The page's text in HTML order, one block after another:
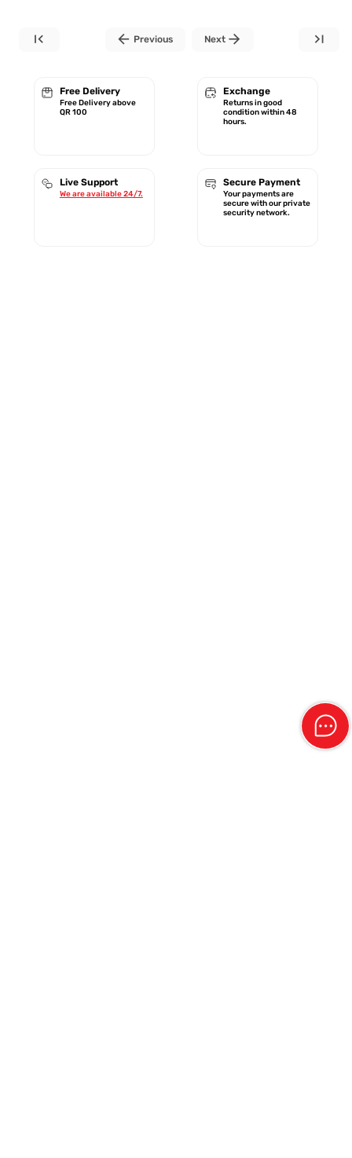
first_page arrow_back Previous Next arrow_forward last_page
Free Delivery
Free Delivery above
QR 100
Exchange
Returns in good
condition within 48
hours.
Live Support
We are available 24/7.
Secure Payment
Your payments are
secure with our private
security network.